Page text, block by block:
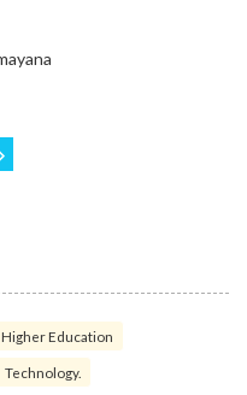
Higher Education
Technology.